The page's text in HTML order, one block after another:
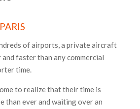
of airports, a private aircraft
faster than any commercial
time.
to realize that their time is
than ever and waiting over an